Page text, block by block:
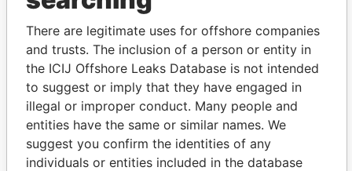
Pandora
Papers
Paradise
Papers
Panama Papers
There are legitimate uses for offshore companies
and trusts. The inclusion of a person or entity in
the ICIJ Offshore Leaks Database is not intended
to suggest or imply that they have engaged in
illegal or improper conduct. Many people and
entities have the same or similar names. We
suggest you confirm the identities of any
individuals or entities included in the database